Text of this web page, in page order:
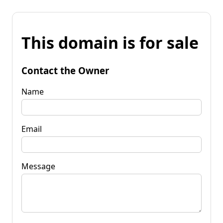
This domain is for sale
Contact the Owner
Name
Email
Message